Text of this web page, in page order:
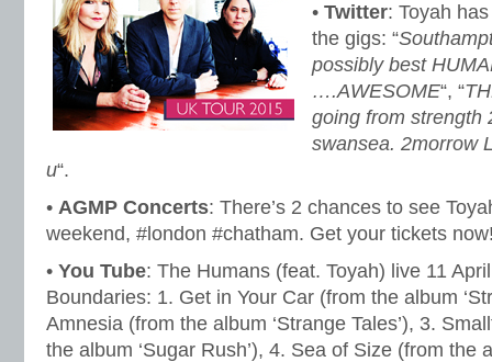
• Twitter: Toyah
the gigs: “
possibly best
….AWESOME“, “
going from strength
swansea. 2morrow
u“.
• AGMP Concerts: There’s 2 chances to see
weekend, #london #chatham. Get your tickets
• You Tube: The Humans (feat. Toyah) live 11
Boundaries: 1. Get in Your Car (from the album
Amnesia (from the album ‘Strange Tales’), 3.
the album ‘Sugar Rush’), 4. Sea of Size (from the